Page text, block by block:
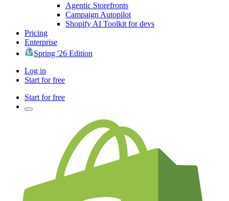
Agentic Storefronts
Campaign Autopilot
Shopify AI Toolkit for devs
Pricing
Enterprise
Spring '26 Edition
Log in
Start for free
Start for free